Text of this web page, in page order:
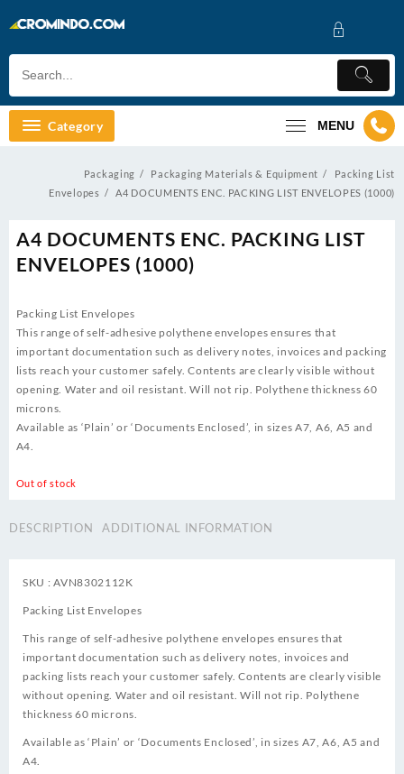
to
Category MENU
Packaging Packaging Materials & Equipment
Packing List
Envelopes
A4 DOCUMENTS ENC. PACKING LIST ENVELOPES (1000)
A4 DOCUMENTS ENC. PACKING LIST
ENVELOPES (1000)
Packing List Envelopes
This range of self-adhesive polythene envelopes ensures that
important documentation such as delivery notes, invoices and packing
lists reach your customer safely. Contents are clearly visible without
opening. Water and oil resistant. Will not rip. Polythene thickness 60
microns.
Available as ‘Plain’ or ‘Documents Enclosed’, in sizes A7, A6, A5 and
A4.
Out of stock
DESCRIPTION ADDITIONAL INFORMATION
SKU : AVN8302112K
Packing List Envelopes
This range of self-adhesive polythene envelopes ensures that
important documentation such as delivery notes, invoices and
packing lists reach your customer safely. Contents are clearly visible
without opening. Water and oil resistant. Will not rip. Polythene
thickness 60 microns.
Available as ‘Plain’ or ‘Documents Enclosed’, in sizes A7, A6, A5 and
A4.